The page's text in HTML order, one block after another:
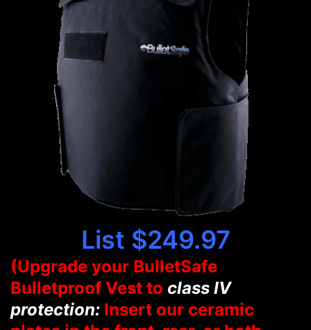
List $249.97
(Upgrade your BulletSafe
Bulletproof Vest to class IV
protection: Insert our ceramic